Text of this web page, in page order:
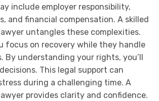
include employer responsibility,
and financial compensation. A skilled
untangles these complexities.
focus on recovery while they handle
By understanding your rights, you’ll
This legal support can
during a challenging time. A
provides clarity and confidence.